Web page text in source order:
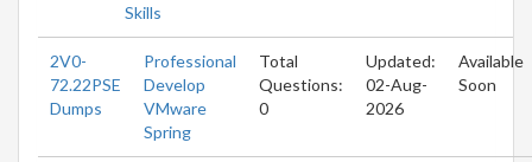
Skills
2V0-
72.22PSE
Dumps
Professional
Develop
VMware
Spring
Total
Questions:
0
Updated:
02-Aug-
2026
Available
Soon